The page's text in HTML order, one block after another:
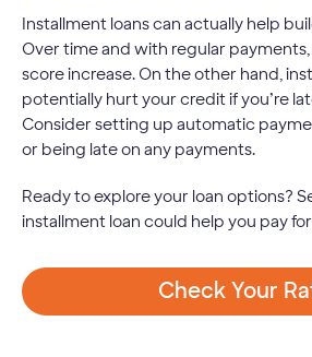
Installment loans can actually help
Over time and with regular
score increase. On the other hand,
potentially hurt your credit if you’re
Consider setting up automatic
or being late on any payments.
Ready to explore your loan options?
installment loan could help you pay
Check Your